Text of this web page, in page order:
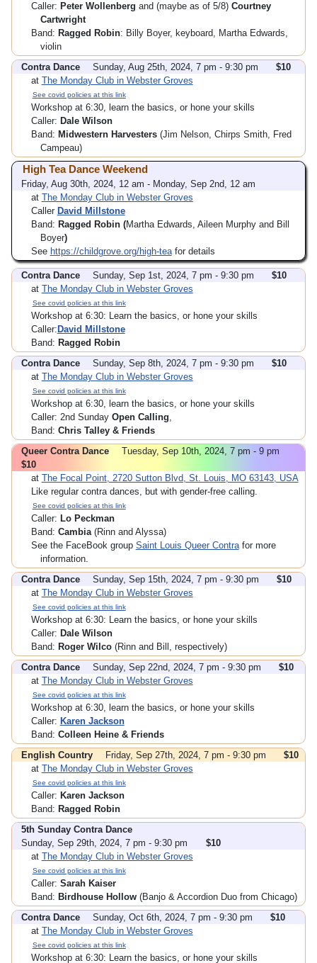
Caller: Peter Wollenberg and (maybe as of 5/8) Courtney
Cartwright
Band: Ragged Robin: Billy Boyer, keyboard, Martha Edwards,
violin
Contra Dance
Sunday, Aug 25th, 2024, 7 pm - 9:30 pm
$10
at The Monday Club in Webster Groves
See covid policies at this link
Workshop at 6:30, learn the basics, or hone your skills
Caller: Dale Wilson
Band: Midwestern Harvesters(Jim Nelson, Chirps Smith, Fred
Campeau)
High Tea Dance Weekend
Friday, Aug 30th, 2024, 12 am - Monday, Sep 2nd, 12 am
at The Monday Club in Webster Groves
Caller David Millstone
Band: Ragged Robin (Martha Edwards, Aileen Murphy and Bill
Boyer)
See https://childgrove.org/high-teafor details
Contra Dance Sunday, Sep 1st, 2024, 7 pm - 9:30 pm
$10
at The Monday Club in Webster Groves
See covid policies at this link
Workshop at 6:30: Learn the basics, or hone your skills
Caller: David Millstone
Band: Ragged Robin
Contra Dance
Sunday, Sep 8th, 2024, 7 pm - 9:30 pm
$10
at The Monday Club in Webster Groves
See covid policies at this link
Workshop at 6:30, learn the basics, or hone your skills
Caller: 2nd Sunday Open Calling,
Band: Chris Talley & Friends
Queer Contra Dance
Tuesday, Sep 10th, 2024, 7 pm - 9 pm
$10
at The Focal Point, 2720 Sutton Blvd, St. Louis, MO 63143, USA
Like regular contra dances, but with gender-free calling.
See covid policies at this link
Caller: Lo Peckman
Band: Cambia(Rinn and Alyssa)
See the FaceBook group Saint Louis Queer Contrafor more
information.
Contra Dance
Sunday, Sep 15th, 2024, 7 pm - 9:30 pm
$10
at The Monday Club in Webster Groves
See covid policies at this link
Workshop at 6:30: Learn the basics, or hone your skills
Caller: Dale Wilson
Band: Roger Wilco (Rinn and Bill, respectively)
Contra Dance
Sunday, Sep 22nd, 2024, 7 pm - 9:30 pm
$10
at The Monday Club in Webster Groves
See covid policies at this link
Workshop at 6:30, learn the basics, or hone your skills
Caller: Karen Jackson
Band: Colleen Heine & Friends
English Country
Friday, Sep 27th, 2024, 7 pm - 9:30 pm
$10
at The Monday Club in Webster Groves
See covid policies at this link
Caller: Karen Jackson
Band: Ragged Robin
5th Sunday Contra Dance
Sunday, Sep 29th, 2024, 7 pm - 9:30 pm
$10
at The Monday Club in Webster Groves
See covid policies at this link
Caller: Sarah Kaiser
Band: Birdhouse Hollow(Banjo & Accordion Duo from Chicago)
Contra Dance
Sunday, Oct 6th, 2024, 7 pm - 9:30 pm
$10
at The Monday Club in Webster Groves
See covid policies at this link
Workshop at 6:30: Learn the basics, or hone your skills